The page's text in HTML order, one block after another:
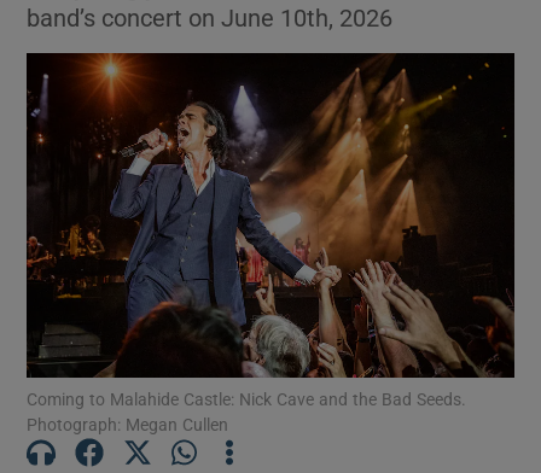
Show Motors sub sections
Show Podcasts sub sections
band’s concert on June 10th, 2026
Coming to Malahide Castle: Nick Cave and the Bad Seeds.
Photograph: Megan Cullen